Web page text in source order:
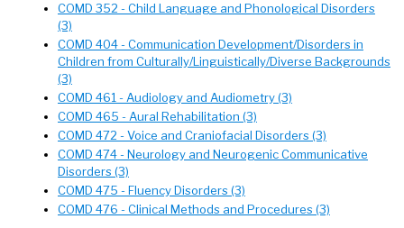
COMD 352 - Child Language and Phonological Disorders
(3)
COMD 404 - Communication Development/Disorders in
Children from Culturally/Linguistically/Diverse Backgrounds
(3)
COMD 461 - Audiology and Audiometry (3)
COMD 465 - Aural Rehabilitation (3)
COMD 472 - Voice and Craniofacial Disorders (3)
COMD 474 - Neurology and Neurogenic Communicative
Disorders (3)
COMD 475 - Fluency Disorders (3)
COMD 476 - Clinical Methods and Procedures (3)